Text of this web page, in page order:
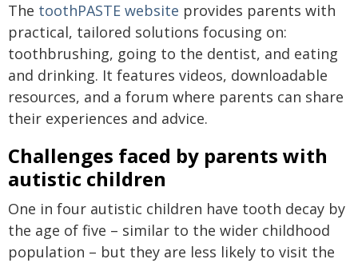
The toothPASTE website provides parents with
practical, tailored solutions focusing on:
toothbrushing, going to the dentist, and eating
and drinking. It features videos, downloadable
resources, and a forum where parents can share
their experiences and advice.
Challenges faced by parents with
autistic children
One in four autistic children have tooth decay by
the age of five – similar to the wider childhood
population – but they are less likely to visit the